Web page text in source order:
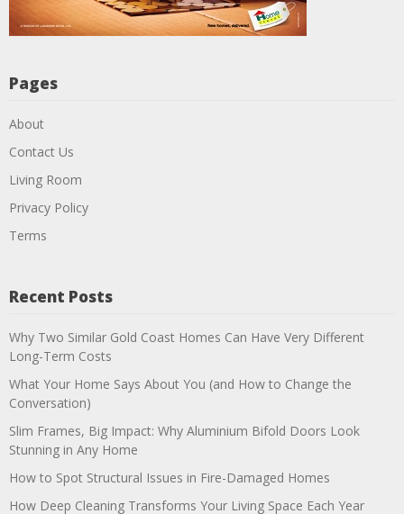
Pages
About
Contact Us
Living Room
Privacy Policy
Terms
Recent Posts
Why Two Similar Gold Coast Homes Can Have Very Different
Long-Term Costs
What Your Home Says About You (and How to Change the
Conversation)
Slim Frames, Big Impact: Why Aluminium Bifold Doors Look
Stunning in Any Home
How to Spot Structural Issues in Fire-Damaged Homes
How Deep Cleaning Transforms Your Living Space Each Year